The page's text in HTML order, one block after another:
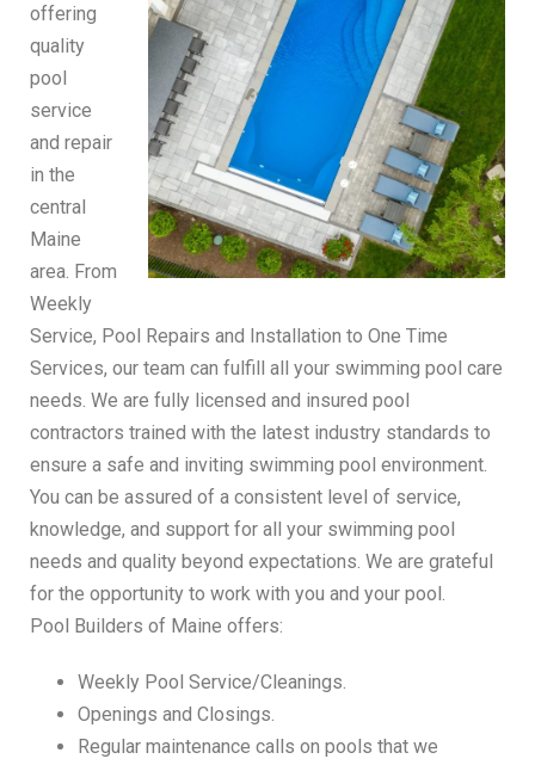
offering
quality
pool
service
and repair
in the
central
Maine
area. From
Weekly
Service, Pool Repairs and Installation to One Time
Services, our team can fulfill all your swimming pool care
needs. We are fully licensed and insured pool
contractors trained with the latest industry standards to
ensure a safe and inviting swimming pool environment.
You can be assured of a consistent level of service,
knowledge, and support for all your swimming pool
needs and quality beyond expectations. We are grateful
for the opportunity to work with you and your pool.
Pool Builders of Maine offers:
Weekly Pool Service/Cleanings.
Openings and Closings.
Regular maintenance calls on pools that we